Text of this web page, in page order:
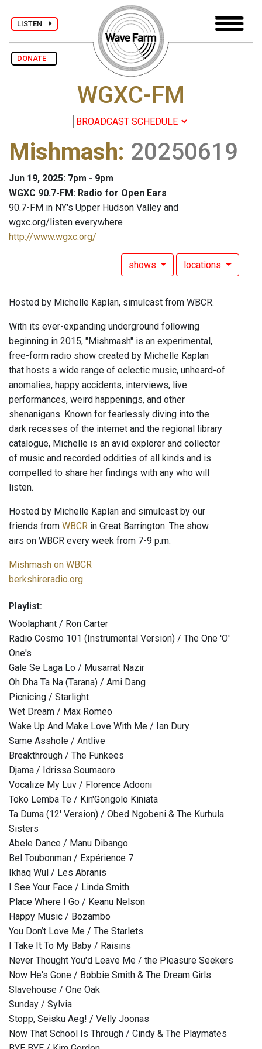
LISTEN
DONATE
WGXC-FM
Mishmash: 20250619
Jun 19, 2025: 7pm - 9pm
WGXC 90.7-FM: Radio for Open Ears
90.7-FM in NY's Upper Hudson Valley and
wgxc.org/listen everywhere
http://www.wgxc.org/
shows locations
Hosted by Michelle Kaplan, simulcast from WBCR.
With its ever-expanding underground following
beginning in 2015, "Mishmash" is an experimental,
free-form radio show created by Michelle Kaplan
that hosts a wide range of eclectic music, unheard-of
anomalies, happy accidents, interviews, live
performances, weird happenings, and other
shenanigans. Known for fearlessly diving into the
dark recesses of the internet and the regional library
catalogue, Michelle is an avid explorer and collector
of music and recorded oddities of all kinds and is
compelled to share her findings with any who will
listen.
Hosted by Michelle Kaplan and simulcast by our
friends from WBCR in Great Barrington. The show
airs on WBCR every week from 7-9 p.m.
Mishmash on WBCR
berkshireradio.org
Playlist:
Woolaphant / Ron Carter
Radio Cosmo 101 (Instrumental Version) / The One 'O'
One's
Gale Se Laga Lo / Musarrat Nazir
Oh Dha Ta Na (Tarana) / Ami Dang
Picnicing / Starlight
Wet Dream / Max Romeo
Wake Up And Make Love With Me / Ian Dury
Same Asshole / Antlive
Breakthrough / The Funkees
Djama / Idrissa Soumaoro
Vocalize My Luv / Florence Adooni
Toko Lemba Te / Kin'Gongolo Kiniata
Ta Duma (12' Version) / Obed Ngobeni & The Kurhula
Sisters
Abele Dance / Manu Dibango
Bel Toubonman / Expérience 7
Ikhaq Wul / Les Abranis
I See Your Face / Linda Smith
Place Where I Go / Keanu Nelson
Happy Music / Bozambo
You Don’t Love Me / The Starlets
I Take It To My Baby / Raisins
Never Thought You'd Leave Me / the Pleasure Seekers
Now He's Gone / Bobbie Smith & The Dream Girls
Slavehouse / One Oak
Sunday / Sylvia
Stopp, Seisku Aeg! / Velly Joonas
Now That School Is Through / Cindy & The Playmates